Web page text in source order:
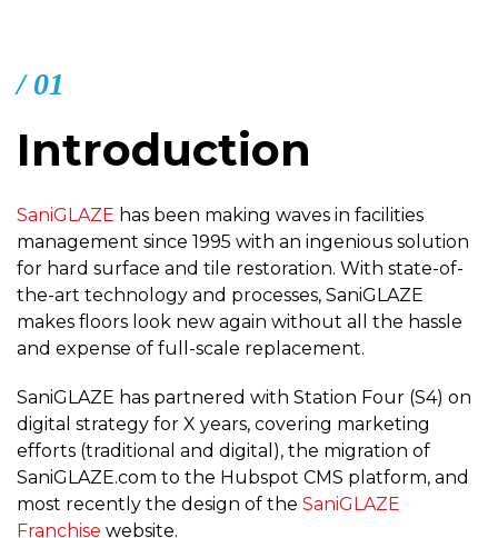
/ 01
Introduction
SaniGLAZE has been making waves in facilities
management since 1995 with an ingenious solution
for hard surface and tile restoration. With state-of-
the-art technology and processes, SaniGLAZE
makes floors look new again without all the hassle
and expense of full-scale replacement.
SaniGLAZE has partnered with Station Four (S4) on
digital strategy for X years, covering marketing
efforts (traditional and digital), the migration of
SaniGLAZE.com to the Hubspot CMS platform, and
most recently the design of the SaniGLAZE
Franchise website.